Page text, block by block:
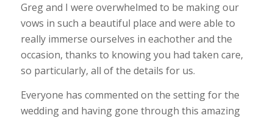
Greg and I were overwhelmed to be making our
vows in such a beautiful place and were able to
really immerse ourselves in eachother and the
occasion, thanks to knowing you had taken care,
so particularly, all of the details for us.
Everyone has commented on the setting for the
wedding and having gone through this amazing